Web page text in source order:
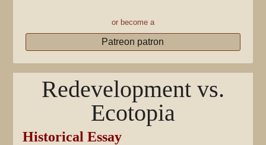
or become a
Patreon patron
Redevelopment vs.
Ecotopia
Historical Essay